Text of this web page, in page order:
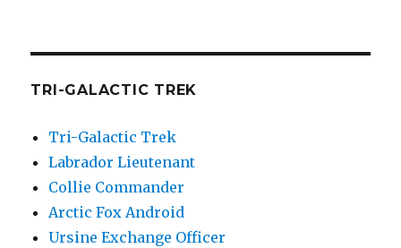
TRI-GALACTIC TREK
Tri-Galactic Trek
Labrador Lieutenant
Collie Commander
Arctic Fox Android
Ursine Exchange Officer